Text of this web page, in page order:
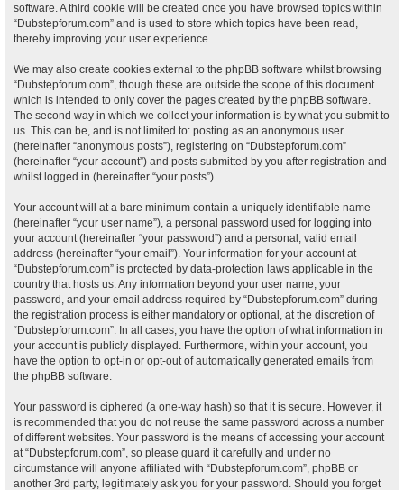
software. A third cookie will be created once you have browsed topics within
“Dubstepforum.com” and is used to store which topics have been read,
thereby improving your user experience.
We may also create cookies external to the phpBB software whilst browsing
“Dubstepforum.com”, though these are outside the scope of this document
which is intended to only cover the pages created by the phpBB software.
The second way in which we collect your information is by what you submit to
us. This can be, and is not limited to: posting as an anonymous user
(hereinafter “anonymous posts”), registering on “Dubstepforum.com”
(hereinafter “your account”) and posts submitted by you after registration and
whilst logged in (hereinafter “your posts”).
Your account will at a bare minimum contain a uniquely identifiable name
(hereinafter “your user name”), a personal password used for logging into
your account (hereinafter “your password”) and a personal, valid email
address (hereinafter “your email”). Your information for your account at
“Dubstepforum.com” is protected by data-protection laws applicable in the
country that hosts us. Any information beyond your user name, your
password, and your email address required by “Dubstepforum.com” during
the registration process is either mandatory or optional, at the discretion of
“Dubstepforum.com”. In all cases, you have the option of what information in
your account is publicly displayed. Furthermore, within your account, you
have the option to opt-in or opt-out of automatically generated emails from
the phpBB software.
Your password is ciphered (a one-way hash) so that it is secure. However, it
is recommended that you do not reuse the same password across a number
of different websites. Your password is the means of accessing your account
at “Dubstepforum.com”, so please guard it carefully and under no
circumstance will anyone affiliated with “Dubstepforum.com”, phpBB or
another 3rd party, legitimately ask you for your password. Should you forget